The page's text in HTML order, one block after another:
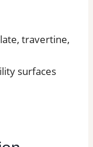
travertine,
surfaces